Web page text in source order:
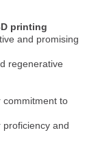
printing
and promising
regenerative
commitment to
and